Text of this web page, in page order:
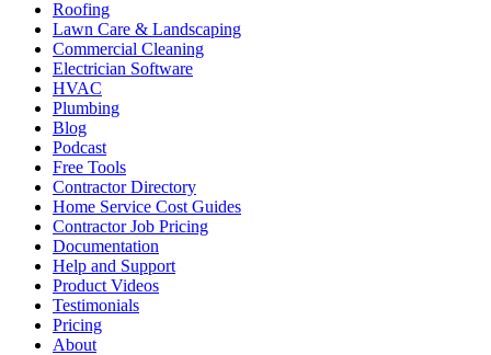
Roofing
Lawn Care & Landscaping
Commercial Cleaning
Electrician Software
HVAC
Plumbing
Blog
Podcast
Free Tools
Contractor Directory
Home Service Cost Guides
Contractor Job Pricing
Documentation
Help and Support
Product Videos
Testimonials
Pricing
About